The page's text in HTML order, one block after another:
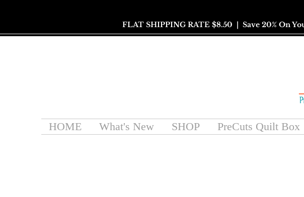
FLAT SHIPPING RATE $8.50 | Save 20% On
HOME What's New SHOP PreCuts Quilt Box